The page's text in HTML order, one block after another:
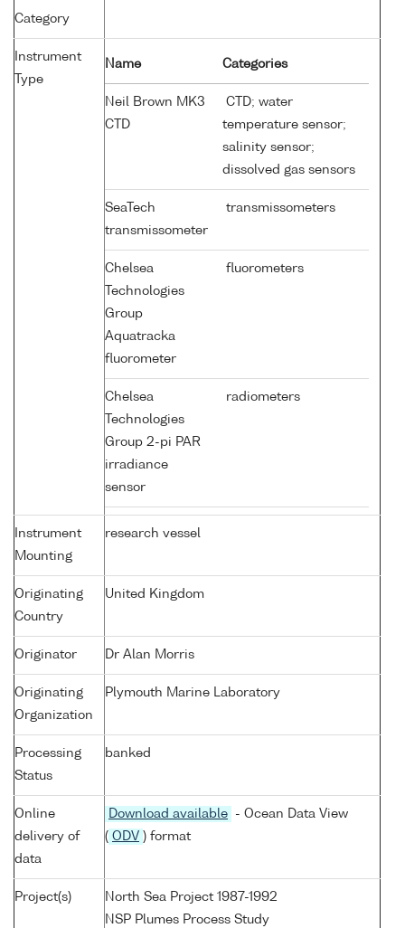
Category
Instrument
Type
Name Categories
Neil Brown MK3
CTD
CTD; water
temperature sensor;
salinity sensor;
dissolved gas sensors
SeaTech
transmissometer
transmissometers
Chelsea
Technologies
Group
Aquatracka
fluorometer
fluorometers
Chelsea
Technologies
Group 2-pi PAR
irradiance
sensor
radiometers
Instrument
Mounting
research vessel
Originating
Country
United Kingdom
Originator Dr Alan Morris
Originating
Organization
Plymouth Marine Laboratory
Processing
Status
banked
Online
delivery of
data
Download available
- Ocean Data View
( ODV ) format
Project(s)
North Sea Project 1987-1992
NSP Plumes Process Study